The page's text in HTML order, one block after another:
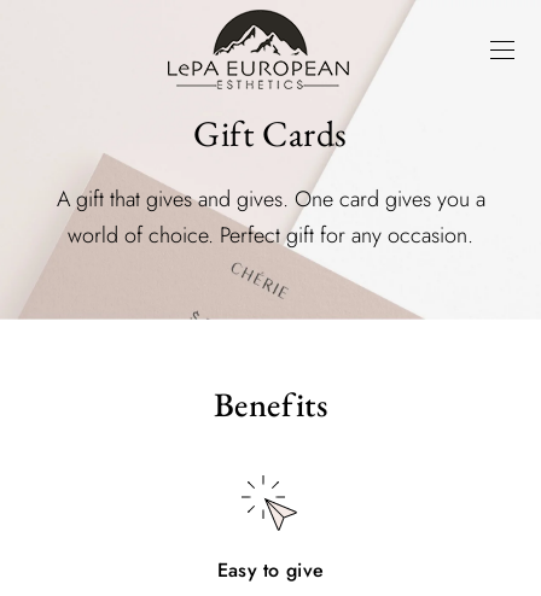
Gift Cards
A gift that gives and gives. One card gives you a
world of choice. Perfect gift for any occasion.
Benefits
Easy to give